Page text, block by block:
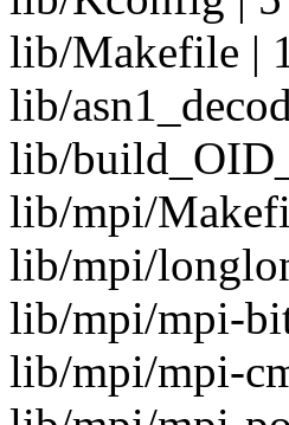
lib/Makefile |
lib/
lib/
lib/mpi/
lib/mpi/
lib/mpi/mpi-
lib/mpi/mpi-